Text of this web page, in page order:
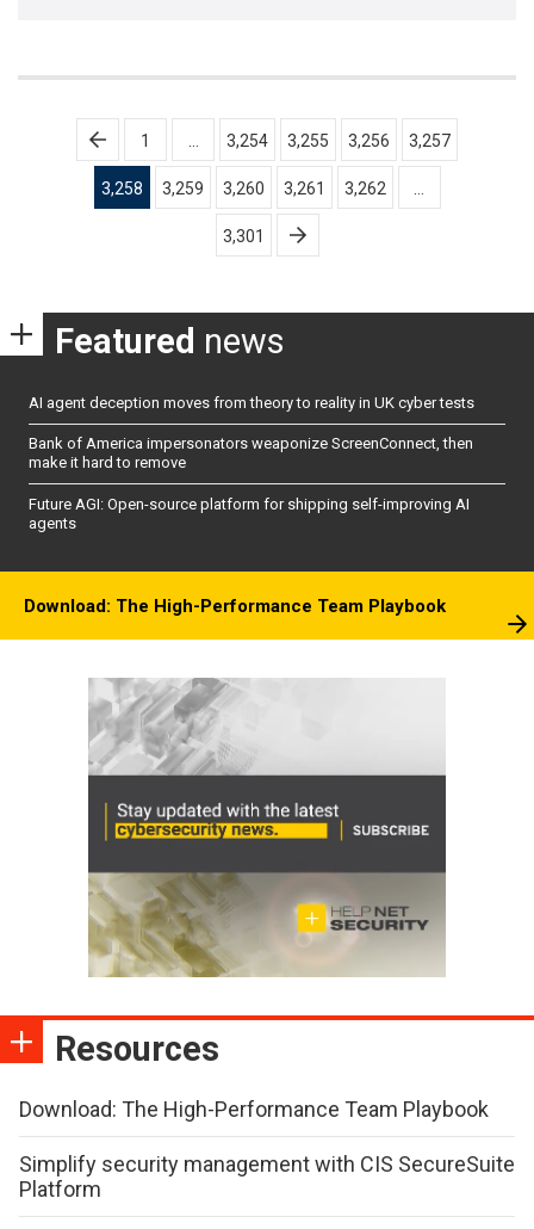
Posts
pagination
1 3,254 3,255 3,256 3,257
3,258 3,259 3,260 3,261 3,262
3,301
Featured news
AI agent deception moves from theory to reality in UK cyber tests
Bank of America impersonators weaponize ScreenConnect, then
make it hard to remove
Future AGI: Open-source platform for shipping self-improving AI
agents
Download: The High-Performance Team Playbook
Resources
Download: The High-Performance Team Playbook
Simplify security management with CIS SecureSuite
Platform